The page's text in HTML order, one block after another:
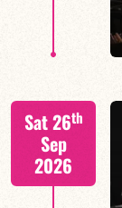
Sat 26th
Sep
2026